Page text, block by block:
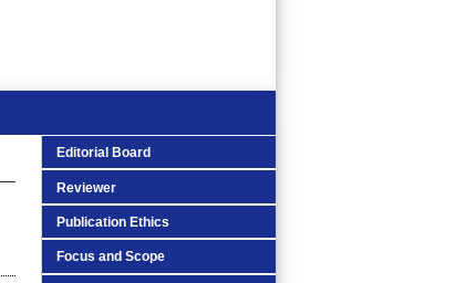
Editorial Board
Reviewer
Publication Ethics
Focus and Scope